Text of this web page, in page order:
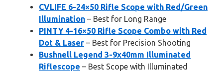
CVLIFE 6-24×50 Rifle Scope with Red/Green
Illumination – Best for Long Range
PINTY 4-16×50 Rifle Scope Combo with Red
Dot & Laser – Best for Precision Shooting
Bushnell Legend 3-9x40mm Illuminated
Riflescope – Best Scope with Illuminated